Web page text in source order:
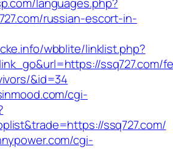
russian-escort-in-
wbblite/linklist.php?
ssq727.com/
&id=34
cgi-
ssq727.com/
cgi-